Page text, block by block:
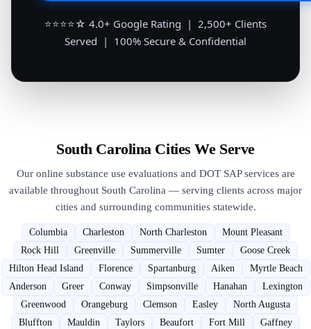
⭐⭐⭐⭐☆ 4.0+ Google Rating | 2,500+ Clients
Served | 100% Secure & Confidential
South Carolina Cities We Serve
Our online substance use evaluations and DOT SAP services are
available throughout South Carolina — serving clients across major
cities and surrounding communities statewide.
Columbia Charleston North Charleston
Mount Pleasant
Rock Hill
Greenville Summerville Sumter
Goose Creek
Hilton Head Island
Florence Spartanburg Aiken
Myrtle Beach
Anderson
Greer Conway Simpsonville Hanahan
Lexington
Greenwood
Orangeburg Clemson Easley
North Augusta
Bluffton
Mauldin Taylors Beaufort Fort Mill
Gaffney